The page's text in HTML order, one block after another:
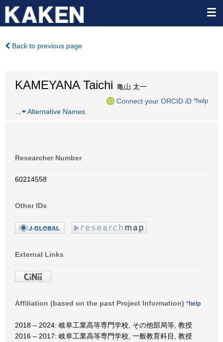
Back to previous page
KAMEYANA Taichi 亀山 太一
Connect your ORCID iD *help
Alternative Names
Researcher Number
60214558
Other IDs
External Links
Affiliation (based on the past Project Information) *help
2018 – 2024: 岐阜工業高等専門学校, その他部局等, 教授
2016 – 2017: 岐阜工業高等専門学校, 一般教育科目, 教授